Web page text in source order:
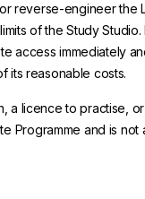
reverse-engineer the
of the Study Studio.
access immediately
its reasonable costs.
a licence to practise,
Programme and is not